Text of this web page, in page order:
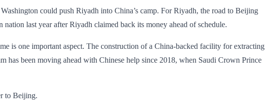
could push Riyadh into China’s camp. For Riyadh, the road to Beijing
nation last year after Riyadh claimed back its money ahead of schedule.
is one important aspect. The construction of a China-backed facility for extracting
has been moving ahead with Chinese help since 2018, when Saudi Crown Prince
to Beijing.